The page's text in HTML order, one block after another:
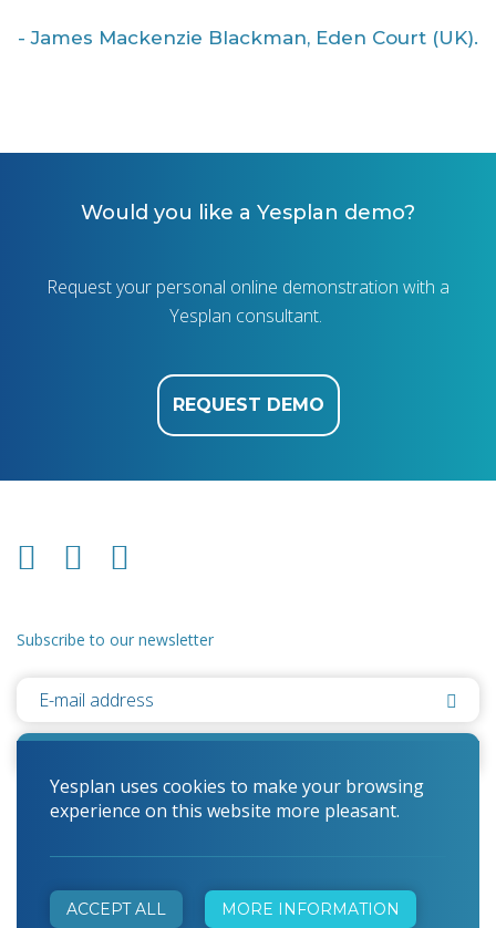
-James Mackenzie Blackman, Eden Court (UK).
Yesplan uses cookies to make your browsing
experience on this website more pleasant.
ACCEPT ALL MORE INFORMATION
Would you like a Yesplan demo?
Request your personal online demonstration with a
Yesplan consultant.
REQUEST DEMO
Subscribe to our newsletter
Cookie Statement